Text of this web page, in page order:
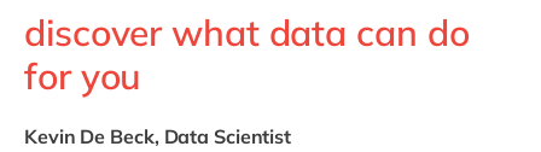
discover what data can do
for you
Kevin De Beck, Data Scientist